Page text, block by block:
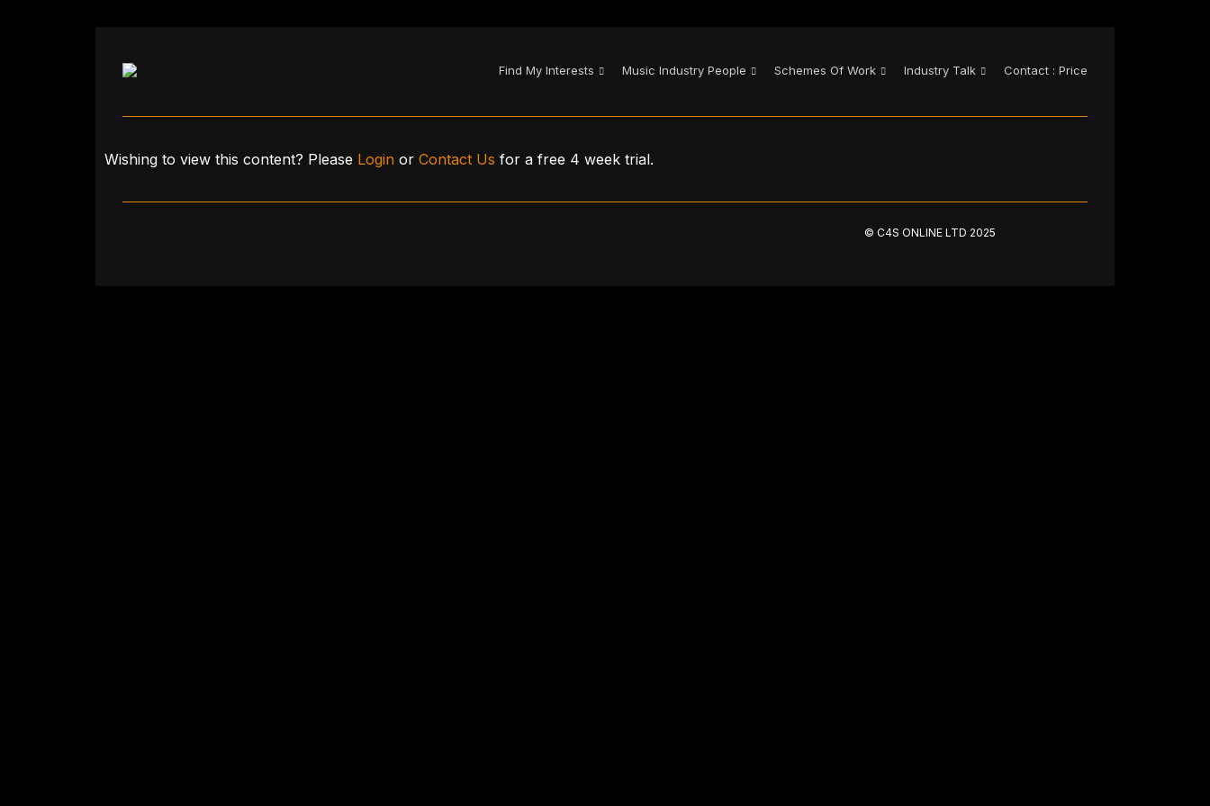
Find My Interests Music Industry People Schemes Of Work Industry Talk Contact : Price
Wishing to view this content? Please Login or Contact Us for a free 4 week trial.
© C4S ONLINE LTD 2025